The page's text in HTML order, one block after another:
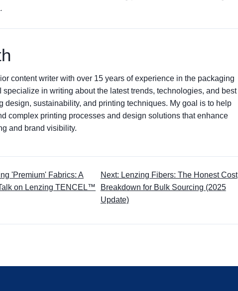
content writer with over 15 years of experience in the packaging
specialize in writing about the latest trends, technologies, and best
design, sustainability, and printing techniques. My goal is to help
complex printing processes and design solutions that enhance
and brand visibility.
'Premium' Fabrics: A
on Lenzing TENCEL™
Next: Lenzing Fibers: The Honest Cost
Breakdown for Bulk Sourcing (2025
Update)